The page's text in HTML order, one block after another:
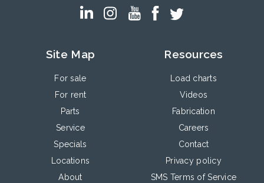
Site Map
For sale
For rent
Parts
Service
Specials
Locations
About
Resources
Load charts
Videos
Fabrication
Careers
Contact
Privacy policy
SMS Terms of Service